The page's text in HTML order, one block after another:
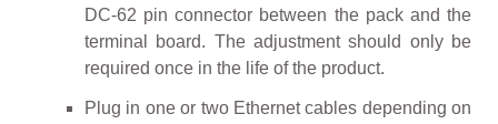
DC-62 pin connector between the pack and the
terminal board. The adjustment should only be
required once in the life of the product.
Plug in one or two Ethernet cables depending on